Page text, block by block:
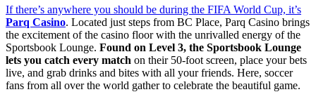
If there’s anywhere you should be during the FIFA World Cup, it’s
Parq Casino. Located just steps from BC Place, Parq Casino brings
the excitement of the casino floor with the unrivalled energy of the
Sportsbook Lounge. Found on Level 3, the Sportsbook Lounge
lets you catch every match on their 50-foot screen, place your bets
live, and grab drinks and bites with all your friends. Here, soccer
fans from all over the world gather to celebrate the beautiful game.